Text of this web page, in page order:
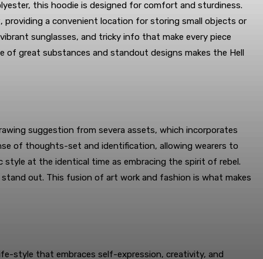
this hoodie is designed for comfort and sturdiness.
a convenient location for storing small objects or
sunglasses, and tricky info that make every piece
great substances and standout designs makes the Hell
suggestion from severa assets, which incorporates
of thoughts-set and identification, allowing wearers to
at the identical time as embracing the spirit of rebel.
out. This fusion of art work and fashion is what makes
style that embraces self-expression, creativity, and